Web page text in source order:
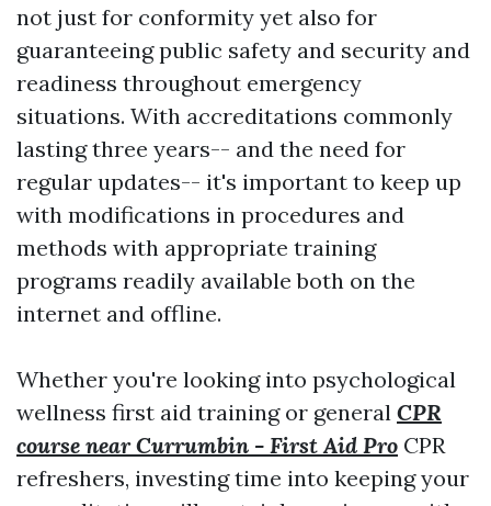
not just for conformity yet also for
guaranteeing public safety and security and
readiness throughout emergency
situations. With accreditations commonly
lasting three years-- and the need for
regular updates-- it's important to keep up
with modifications in procedures and
methods with appropriate training
programs readily available both on the
internet and offline.
Whether you're looking into psychological
wellness first aid training or general CPR
course near Currumbin - First Aid Pro CPR
refreshers, investing time into keeping your